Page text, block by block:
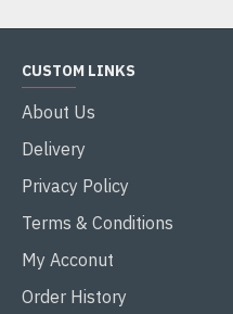
CUSTOM LINKS
About Us
Delivery
Privacy Policy
Terms & Conditions
My Acconut
Order History